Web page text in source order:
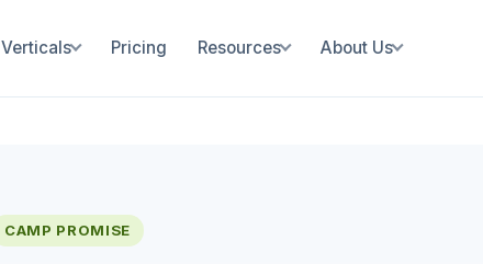
Verticals Pricing Resources About Us
CAMP PROMISE